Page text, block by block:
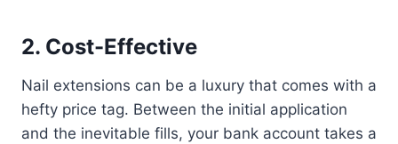
2. Cost-Effective
Nail extensions can be a luxury that comes with a
hefty price tag. Between the initial application
and the inevitable fills, your bank account takes a